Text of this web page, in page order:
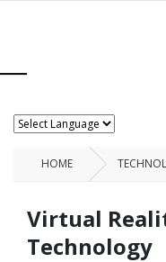
HOME
Virtual
Technology